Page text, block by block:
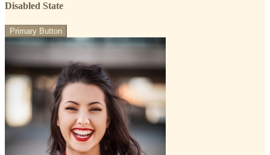
Disabled State
Primary Button